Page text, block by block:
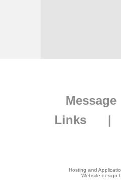
Message
Links
Hosting and
Website design